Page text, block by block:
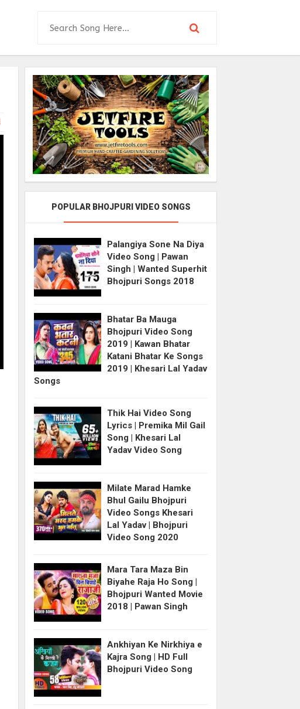
POPULAR BHOJPURI VIDEO SONGS
Palangiya Sone Na Diya
Video Song | Pawan
Singh | Wanted Superhit
Bhojpuri Songs 2018
Bhatar Ba Mauga
Bhojpuri Video Song
2019 | Kawan Bhatar
Katani Bhatar Ke Songs
2019 | Khesari Lal Yadav
Songs
Thik Hai Video Song
Lyrics | Premika Mil Gail
Song | Khesari Lal
Yadav Video Song
Milate Marad Hamke
Bhul Gailu Bhojpuri
Video Songs Khesari
Lal Yadav | Bhojpuri
Video Song 2020
Mara Tara Maza Bin
Biyahe Raja Ho Song |
Bhojpuri Wanted Movie
2018 | Pawan Singh
Ankhiyan Ke Nirkhiya e
Kajra Song | HD Full
Bhojpuri Video Song